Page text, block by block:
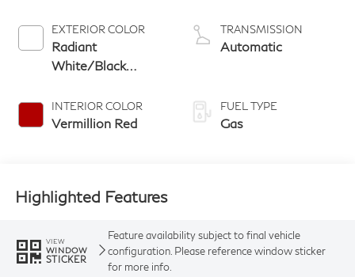
EXTERIOR COLOR
Radiant
White/Black
INTERIOR COLOR
Vermillion Red
TRANSMISSION
Automatic
FUEL TYPE
Gas
Highlighted Features
VIEW
WINDOW
STICKER
Feature availability subject to final vehicle
configuration. Please reference window sticker
for more info.